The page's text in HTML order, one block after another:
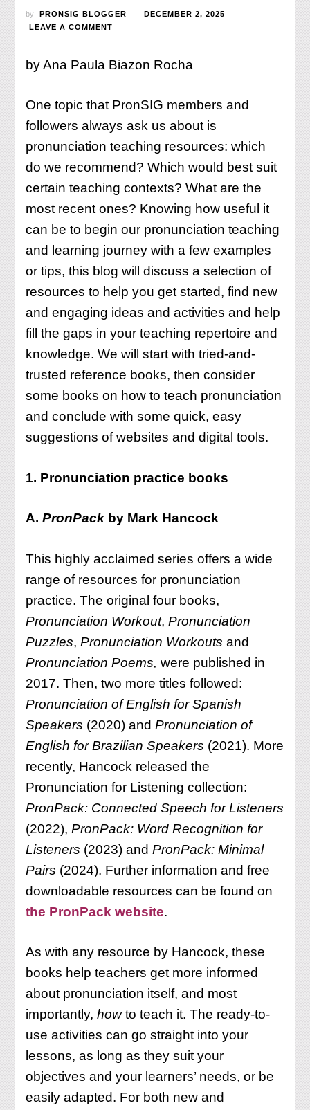
by PRONSIG BLOGGER
DECEMBER 2, 2025
LEAVE A COMMENT
RESOURCES
TEACHER
KNOW
ABOUT
by Ana Paula Biazon Rocha
One topic that PronSIG members and
followers always ask us about is
pronunciation teaching resources: which
do we recommend? Which would best suit
certain teaching contexts? What are the
most recent ones? Knowing how useful it
can be to begin our pronunciation teaching
and learning journey with a few examples
or tips, this blog will discuss a selection of
resources to help you get started, find new
and engaging ideas and activities and help
fill the gaps in your teaching repertoire and
knowledge. We will start with tried-and-
trusted reference books, then consider
some books on how to teach pronunciation
and conclude with some quick, easy
suggestions of websites and digital tools.
1. Pronunciation practice books
A.PronPack by Mark Hancock
This highly acclaimed series offers a wide
range of resources for pronunciation
practice. The original four books,
Pronunciation Workout,Pronunciation
Puzzles,Pronunciation Workouts and
Pronunciation Poems,were published in
2017. Then, two more titles followed:
Pronunciation of English for Spanish
Speakers (2020) andPronunciation of
English for Brazilian Speakers (2021). More
recently, Hancock released the
Pronunciation for Listening collection:
PronPack: Connected Speech for Listeners
(2022),PronPack: Word Recognition for
Listeners (2023) andPronPack: Minimal
Pairs (2024). Further information and free
downloadable resources can be found on
the PronPack website.
As with any resource by Hancock, these
books help teachers get more informed
about pronunciation itself, and most
importantly,howto teach it. The ready-to-
use activities can go straight into your
lessons, as long as they suit your
objectives and your learners’ needs, or be
easily adapted. For both new and